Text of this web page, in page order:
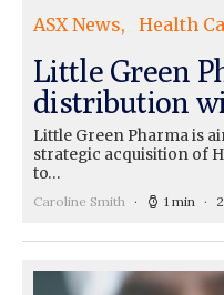
ASX News Health
Little Green
distribution
Little Green Pharma is
strategic acquisition of
to…
Caroline Smith 1 min